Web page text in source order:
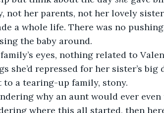
not her parents, not her lovely
a whole life. There was no
the baby around.
eyes, nothing related to
she’d repressed for her sister’s
to a tearing-up family, stony.
why an aunt would ever
where this all started, then